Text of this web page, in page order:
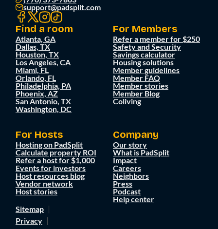
support@padsplit.com
Find a room
Atlanta, GA
Dallas, TX
Houston, TX
Los Angeles, CA
Miami, FL
Orlando, FL
Philadelphia, PA
Phoenix, AZ
San Antonio, TX
Washington, DC
For Members
Refer a member for $250
Safety and Security
Savings calculator
Housing solutions
Member guidelines
Member FAQ
Member stories
Member Blog
Coliving
For Hosts
Hosting on PadSplit
Calculate property ROI
Refer a host for $1,000
Events for investors
Host resources blog
Vendor network
Host stories
Company
Our story
What is PadSplit
Impact
Careers
Neighbors
Press
Podcast
Help center
Sitemap
Privacy